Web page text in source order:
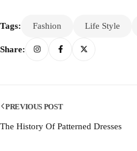
Tags: Fashion Life Style
Share:
PREVIOUS POST
The History Of Patterned Dresses